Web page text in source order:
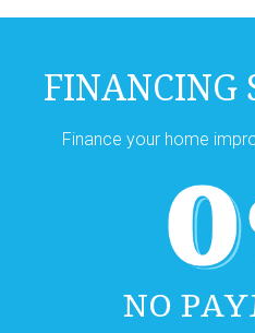
FINANCING
Finance your home
NO